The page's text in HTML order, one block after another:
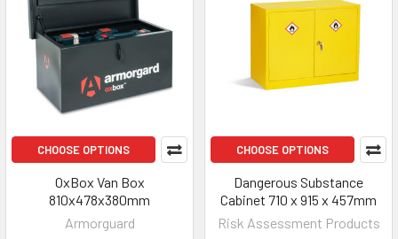
CHOOSE OPTIONS
OxBox Van Box
810x478x380mm
Armorguard
CHOOSE OPTIONS
Dangerous Substance
Cabinet 710 x 915 x 457mm
Risk Assessment Products